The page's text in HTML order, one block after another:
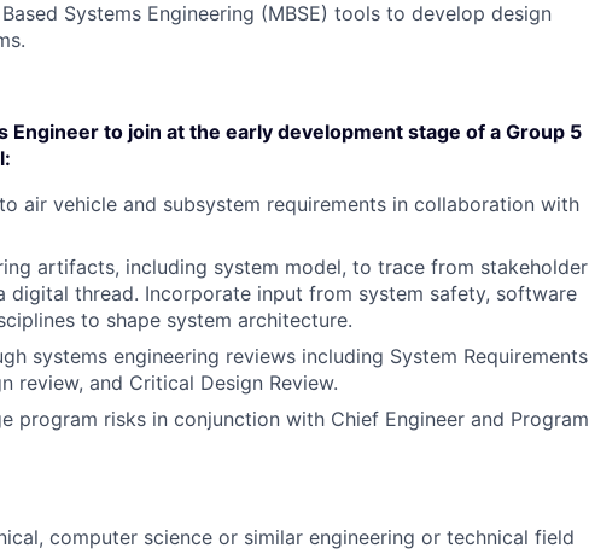
Systems Engineering (MBSE) tools to develop design
Engineer to join at the early development stage of a Group 5
air vehicle and subsystem requirements in collaboration with
artifacts, including system model, to trace from stakeholder
digital thread. Incorporate input from system safety, software
to shape system architecture.
systems engineering reviews including System Requirements
review, and Critical Design Review.
program risks in conjunction with Chief Engineer and Program
computer science or similar engineering or technical field